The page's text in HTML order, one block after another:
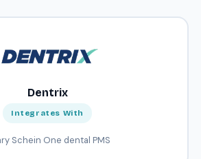
Dentrix
Integrates With
Schein One dental PMS